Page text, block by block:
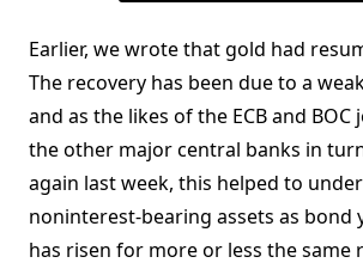
Earlier, we wrote that gold had
The recovery has been due to a
and as the likes of the ECB and
the other major central banks in
again last week, this helped to
noninterest-bearing assets as bond
has risen for more or less the same